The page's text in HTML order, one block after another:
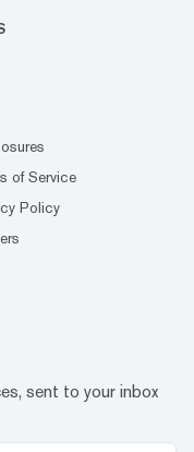
of Service
Policy
sent to your inbox